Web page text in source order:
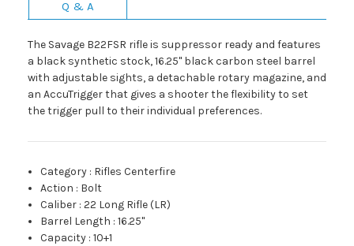
Q & A
The Savage B22FSR rifle is suppressor ready and features
a black synthetic stock, 16.25" black carbon steel barrel
with adjustable sights, a detachable rotary magazine, and
an AccuTrigger that gives a shooter the flexibility to set
the trigger pull to their individual preferences.
Category : Rifles Centerfire
Action : Bolt
Caliber :22 Long Rifle (LR)
Barrel Length :16.25"
Capacity :10+1